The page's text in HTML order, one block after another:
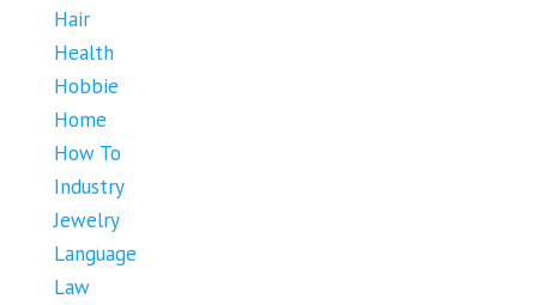
Hair
Health
Hobbie
Home
How To
Industry
Jewelry
Language
Law